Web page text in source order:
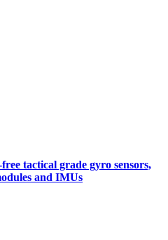
tactical grade gyro sensors,
and IMUs